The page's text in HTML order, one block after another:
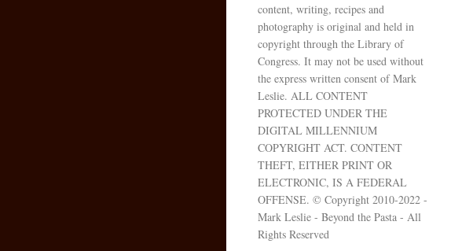
content, writing, recipes and
photography is original and held in
copyright through the Library of
Congress. It may not be used without
the express written consent of Mark
Leslie. ALL CONTENT
PROTECTED UNDER THE
DIGITAL MILLENNIUM
COPYRIGHT ACT. CONTENT
THEFT, EITHER PRINT OR
ELECTRONIC, IS A FEDERAL
OFFENSE. © Copyright 2010-2022 -
Mark Leslie - Beyond the Pasta - All
Rights Reserved